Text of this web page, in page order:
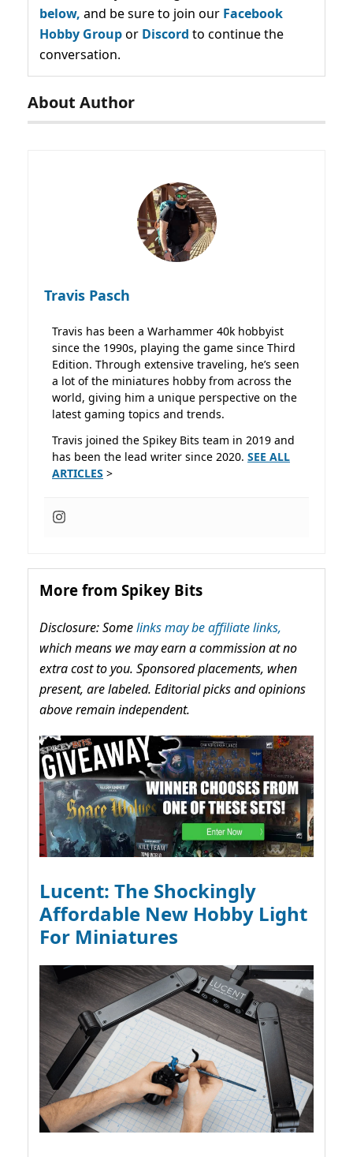
below, and be sure to join our Facebook
Hobby Groupor Discord to continue the
conversation.
About Author
Travis Pasch
Travis has been a Warhammer 40k hobbyist
since the 1990s, playing the game since Third
Edition. Through extensive traveling, he’s seen
a lot of the miniatures hobby from across the
world, giving him a unique perspective on the
latest gaming topics and trends.
Travis joined the Spikey Bits team in 2019 and
has been the lead writer since 2020. SEE ALL
ARTICLES >
More from Spikey Bits
Disclosure: Somelinks may be affiliate links,
which means we may earn a commission at no
extra cost to you. Sponsored placements, when
present, are labeled. Editorial picks and opinions
above remain independent.
Lucent: The Shockingly
Affordable New Hobby Light
For Miniatures